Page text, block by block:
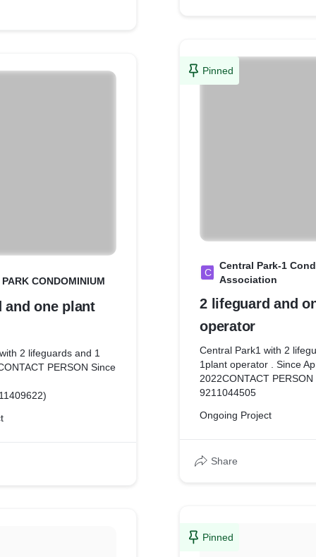
CONDOMINIUM
and one plant
2 lifeguards and 1
PERSON Since
Pinned
C
Central Park-1
Association
2 lifeguard and
operator
Central Park1 with 2
1plant operator . Since
2022CONTACT
9211044505
Ongoing Project
Share
Pinned